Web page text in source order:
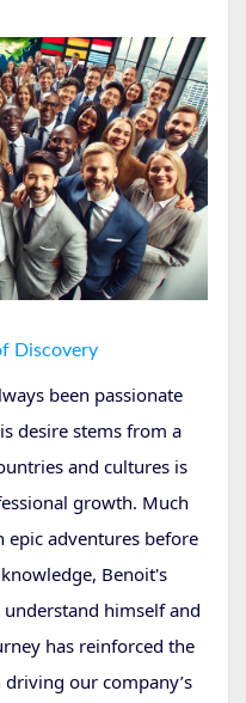
Discovery
been passionate
desire stems from a
and cultures is
growth. Much
epic adventures before
Benoit's
himself and
has reinforced the
our company’s